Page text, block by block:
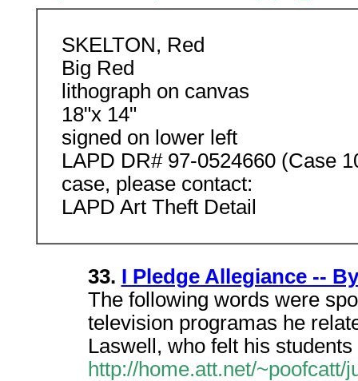
SKELTON, Red
Big Red
lithograph on canvas
18"x 14"
signed on lower left
LAPD DR# 97-0524660 (Case
case, please contact:
LAPD Art Theft Detail
33. I Pledge Allegiance --
The following words were
television programas he
Laswell, who felt his students
http://home.att.net/~poofcatt/